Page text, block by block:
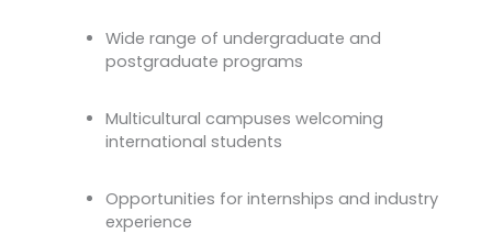
Wide range of undergraduate and
postgraduate programs
Multicultural campuses welcoming
international students
Opportunities for internships and industry
experience